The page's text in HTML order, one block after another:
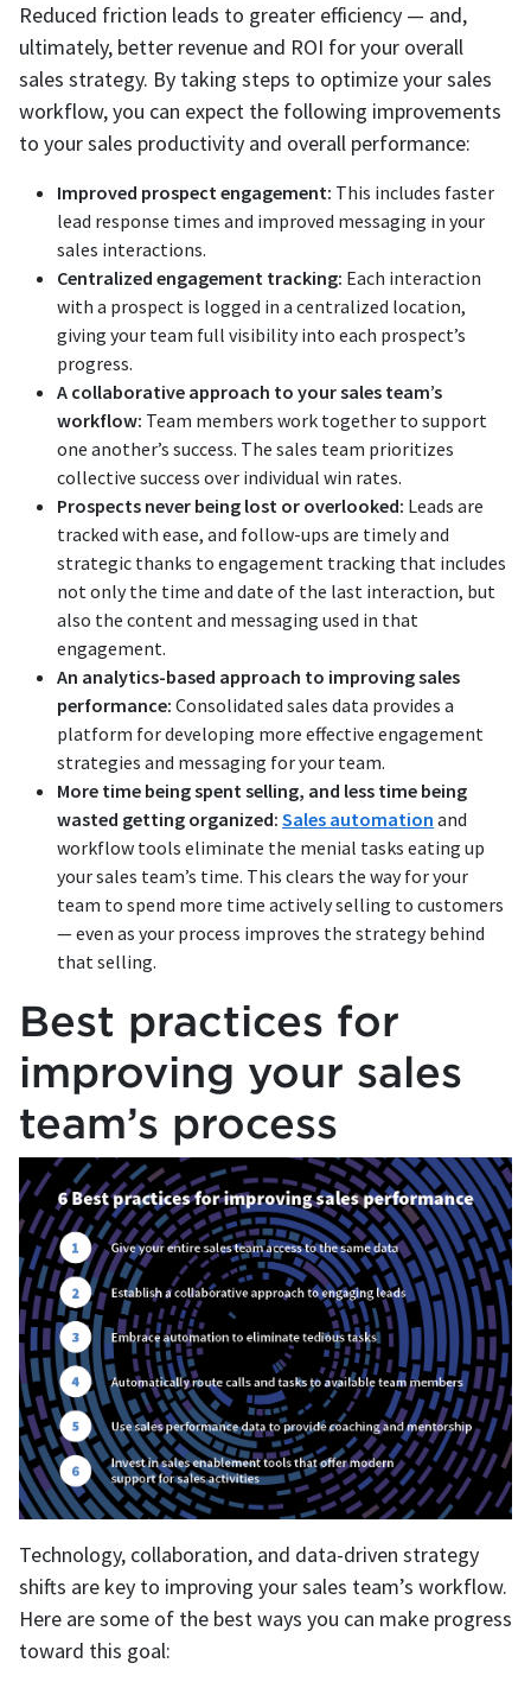
Reduced friction leads to greater efficiency — and,
ultimately, better revenue and ROI for your overall
sales strategy. By taking steps to optimize your sales
workflow, you can expect the following improvements
to your sales productivity and overall performance:
Improved prospect engagement: This includes faster
lead response times and improved messaging in your
sales interactions.
Centralized engagement tracking: Each interaction
with a prospect is logged in a centralized location,
giving your team full visibility into each prospect’s
progress.
A collaborative approach to your sales team’s
workflow: Team members work together to support
one another’s success. The sales team prioritizes
collective success over individual win rates.
Prospects never being lost or overlooked: Leads are
tracked with ease, and follow-ups are timely and
strategic thanks to engagement tracking that includes
not only the time and date of the last interaction, but
also the content and messaging used in that
engagement.
An analytics-based approach to improving sales
performance: Consolidated sales data provides a
platform for developing more effective engagement
strategies and messaging for your team.
More time being spent selling, and less time being
wasted getting organized: Sales automation and
workflow tools eliminate the menial tasks eating up
your sales team’s time. This clears the way for your
team to spend more time actively selling to customers
— even as your process improves the strategy behind
that selling.
Best practices for
improving your sales
team’s process
Technology, collaboration, and data-driven strategy
shifts are key to improving your sales team’s workflow.
Here are some of the best ways you can make progress
toward this goal: